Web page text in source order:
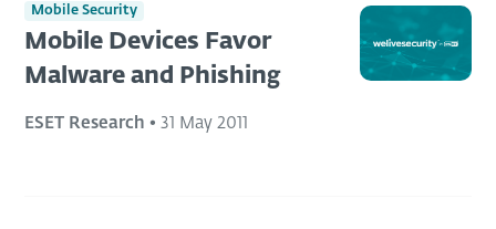
Mobile Security
Mobile Devices Favor
Malware and Phishing
ESET Research • 31 May 2011